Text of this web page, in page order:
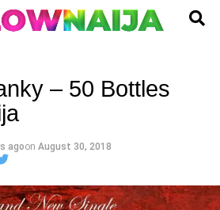
– 50 Bottles
agoon August 30, 2018